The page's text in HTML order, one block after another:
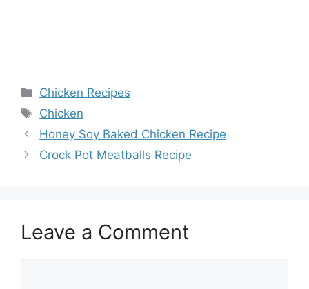
Categories
Chicken Recipes
Tags
Chicken
Honey Soy Baked Chicken Recipe
Crock Pot Meatballs Recipe
Leave a Comment